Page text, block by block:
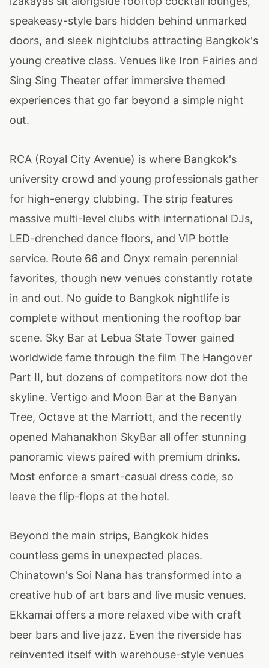
speakeasy-style bars hidden behind unmarked
doors, and sleek nightclubs attracting Bangkok's
young creative class. Venues like Iron Fairies and
Sing Sing Theater offer immersive themed
experiences that go far beyond a simple night
out.
RCA (Royal City Avenue) is where Bangkok's
university crowd and young professionals gather
for high-energy clubbing. The strip features
massive multi-level clubs with international DJs,
LED-drenched dance floors, and VIP bottle
service. Route 66 and Onyx remain perennial
favorites, though new venues constantly rotate
in and out. No guide to Bangkok nightlife is
complete without mentioning the rooftop bar
scene. Sky Bar at Lebua State Tower gained
worldwide fame through the film The Hangover
Part II, but dozens of competitors now dot the
skyline. Vertigo and Moon Bar at the Banyan
Tree, Octave at the Marriott, and the recently
opened Mahanakhon SkyBar all offer stunning
panoramic views paired with premium drinks.
Most enforce a smart-casual dress code, so
leave the flip-flops at the hotel.
Beyond the main strips, Bangkok hides
countless gems in unexpected places.
Chinatown's Soi Nana has transformed into a
creative hub of art bars and live music venues.
Ekkamai offers a more relaxed vibe with craft
beer bars and live jazz. Even the riverside has
reinvented itself with warehouse-style venues